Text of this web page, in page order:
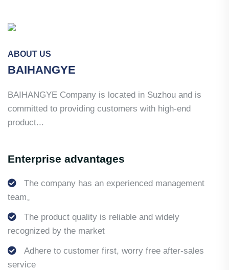
ABOUT US
BAIHANGYE
BAIHANGYE Company is located in Suzhou and is
committed to providing customers with high-end
product...
Enterprise advantages
The company has an experienced management
team。
The product quality is reliable and widely
recognized by the market
Adhere to customer first, worry free after-sales
service